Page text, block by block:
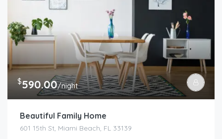
$590.00/night
Beautiful Family Home
601 15th St, Miami Beach, FL 33139